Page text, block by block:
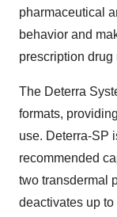
pharmaceutical
behavior and
prescription
The Deterra
formats,
use. Deterra-SP
recommended
two transdermal
deactivates up